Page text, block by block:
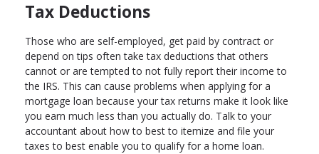
Tax Deductions
Those who are self-employed, get paid by contract or
depend on tips often take tax deductions that others
cannot or are tempted to not fully report their income to
the IRS. This can cause problems when applying for a
mortgage loan because your tax returns make it look like
you earn much less than you actually do. Talk to your
accountant about how to best to itemize and file your
taxes to best enable you to qualify for a home loan.